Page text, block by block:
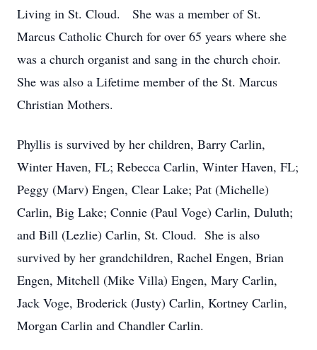
Living in St. Cloud. She was a member of St.
Marcus Catholic Church for over 65 years where she
was a church organist and sang in the church choir.
She was also a Lifetime member of the St. Marcus
Christian Mothers.
Phyllis is survived by her children, Barry Carlin,
Winter Haven, FL; Rebecca Carlin, Winter Haven, FL;
Peggy (Marv) Engen, Clear Lake; Pat (Michelle)
Carlin, Big Lake; Connie (Paul Voge) Carlin, Duluth;
and Bill (Lezlie) Carlin, St. Cloud. She is also
survived by her grandchildren, Rachel Engen, Brian
Engen, Mitchell (Mike Villa) Engen, Mary Carlin,
Jack Voge, Broderick (Justy) Carlin, Kortney Carlin,
Morgan Carlin and Chandler Carlin.